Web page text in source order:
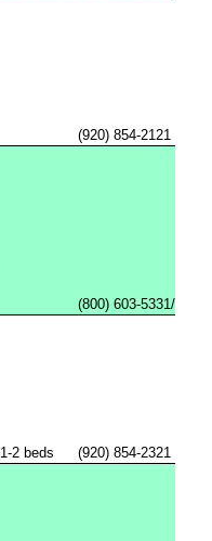
(920) 854-2121
(800) 603-5331/(92
1-2 beds (920) 854-2321